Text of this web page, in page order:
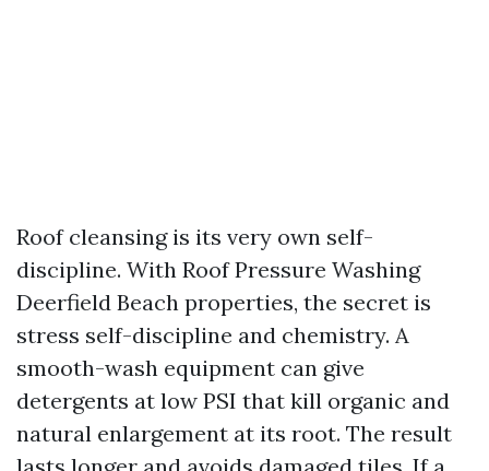
Roof cleansing is its very own self-
discipline. With Roof Pressure Washing
Deerfield Beach properties, the secret is
stress self-discipline and chemistry. A
smooth-wash equipment can give
detergents at low PSI that kill organic and
natural enlargement at its root. The result